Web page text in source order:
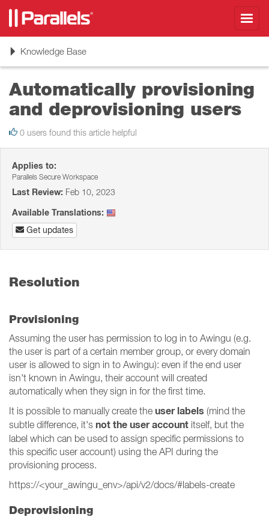
ToggleKnowledge Base
Automatically provisioning
and deprovisioning users
0 users found this article helpful
Applies to:
Parallels Secure Workspace
Last Review: Feb 10, 2023
Available Translations:
Get updates
Resolution
Provisioning
Assuming the user has permission to log in to Awingu (e.g.
the user is part of a certain member group, or every domain
user is allowed to sign in to Awingu): even if the end user
isn't known in Awingu, their account will created
automatically when they sign in for the first time.
It is possible to manually create the user labels (mind the
subtle difference, it's not the user account itself, but the
label which can be used to assign specific permissions to
this specific user account) using the API during the
provisioning process.
https://<your_awingu_env>/api/v2/docs/#labels-create
Deprovisioning